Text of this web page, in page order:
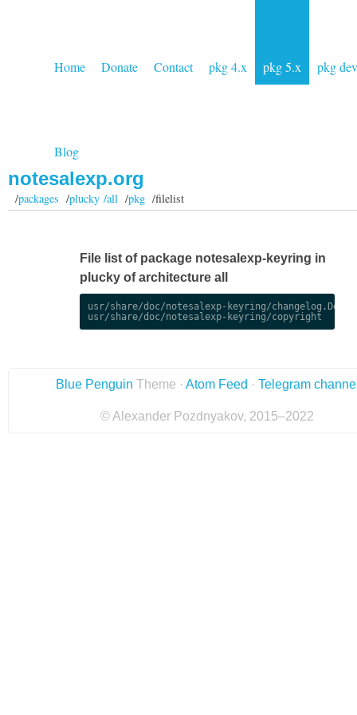
Home Donate Contact pkg 4.x pkg 5.x pkg dev
Blog
notesalexp.org
/packages /plucky /all/pkg/filelist
File list of package notesalexp-keyring in
plucky of architecture all
usr/share/doc/notesalexp-keyring/
Blue Penguin Theme · Atom Feed · Telegram
© Alexander Pozdnyakov, 2015–2022